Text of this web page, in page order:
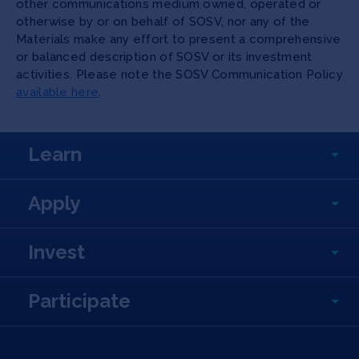
other communications medium owned, operated or
otherwise by or on behalf of SOSV, nor any of the
Materials make any effort to present a comprehensive
or balanced description of SOSV or its investment
activities. Please note the SOSV Communication Policy
available here
Learn
Apply
Invest
Participate